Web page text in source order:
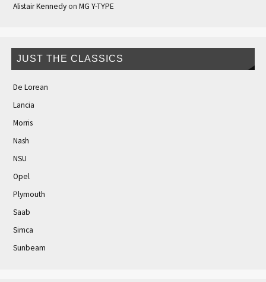
Alistair Kennedyon MG Y-TYPE
JUST THE CLASSICS
De Lorean
Lancia
Morris
Nash
NSU
Opel
Plymouth
Saab
Simca
Sunbeam